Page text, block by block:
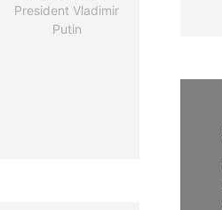
President Vladimir
Putin